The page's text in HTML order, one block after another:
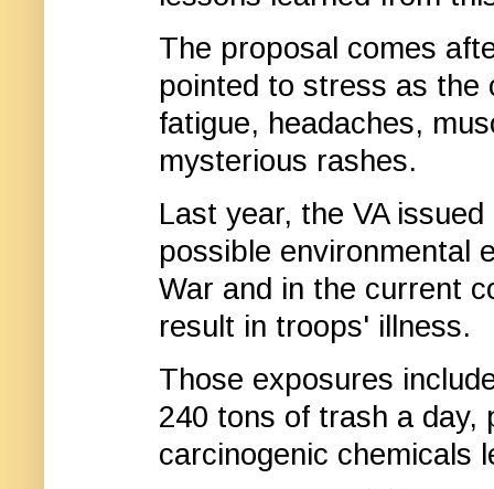
The proposal comes
pointed to stress as the
fatigue, headaches,
mysterious rashes.
Last year, the VA
possible environmental
War and in the current
result in troops' illness.
Those exposures
240 tons of trash a
carcinogenic chemicals